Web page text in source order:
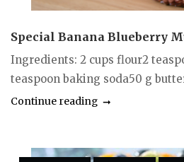
Special Banana Blueberry
Ingredients: 2 cups flour2
teaspoon baking soda50 g
Continue reading